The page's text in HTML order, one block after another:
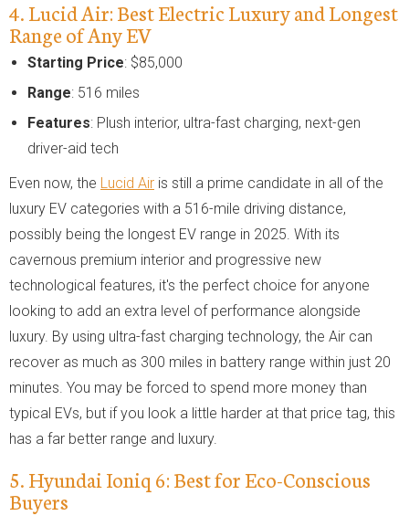
4. Lucid Air: Best Electric Luxury and Longest
Range of Any EV
Starting Price: $85,000
Range: 516 miles
Features: Plush interior, ultra-fast charging, next-gen
driver-aid tech
Even now, the Lucid Air is still a prime candidate in all of the
luxury EV categories with a 516-mile driving distance,
possibly being the longest EV range in 2025. With its
cavernous premium interior and progressive new
technological features, it's the perfect choice for anyone
looking to add an extra level of performance alongside
luxury. By using ultra-fast charging technology, the Air can
recover as much as 300 miles in battery range within just 20
minutes. You may be forced to spend more money than
typical EVs, but if you look a little harder at that price tag, this
has a far better range and luxury.
5. Hyundai Ioniq 6: Best for Eco-Conscious
Buyers